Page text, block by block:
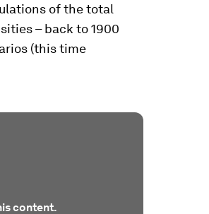
of the total
– back to 1900
(this time
content.